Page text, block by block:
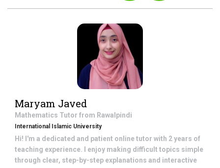
Maryam Javed
Mathematics Tutor from Rawalpindi
International Islamic University
Hi! I'm a dedicated and patient online tutor with 2 years of
teaching experience. I enjoy making difficult topics simple
through clear, step-by-step explanations and interactive